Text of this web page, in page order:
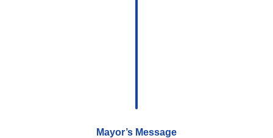
Mayor’s Message